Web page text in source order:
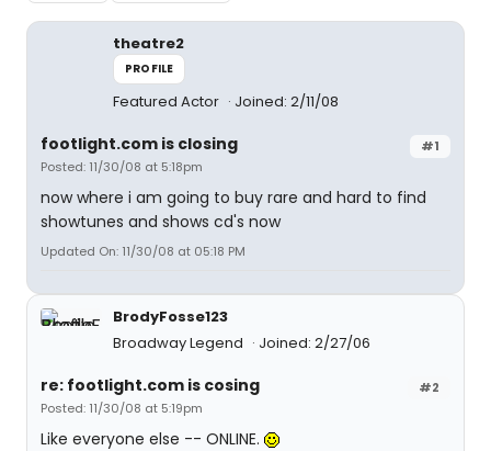
theatre2
PROFILE
Featured Actor Joined: 2/11/08
#1
footlight.com is closing
Posted: 11/30/08 at 5:18pm
now where i am going to buy rare and hard to find
showtunes and shows cd's now
Updated On: 11/30/08 at 05:18 PM
BrodyFosse123
Broadway Legend
Joined: 2/27/06
#2
re: footlight.com is cosing
Posted: 11/30/08 at 5:19pm
Like everyone else -- ONLINE.